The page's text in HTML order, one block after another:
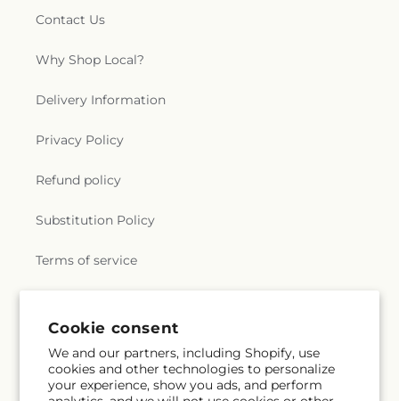
Cookie consent
We and our partners, including Shopify, use
cookies and other technologies to personalize
your experience, show you ads, and perform
Contact Us
Why Shop Local?
Delivery Information
Privacy Policy
Refund policy
Substitution Policy
Terms of service
Subscribe to our emails
Email Subscribe